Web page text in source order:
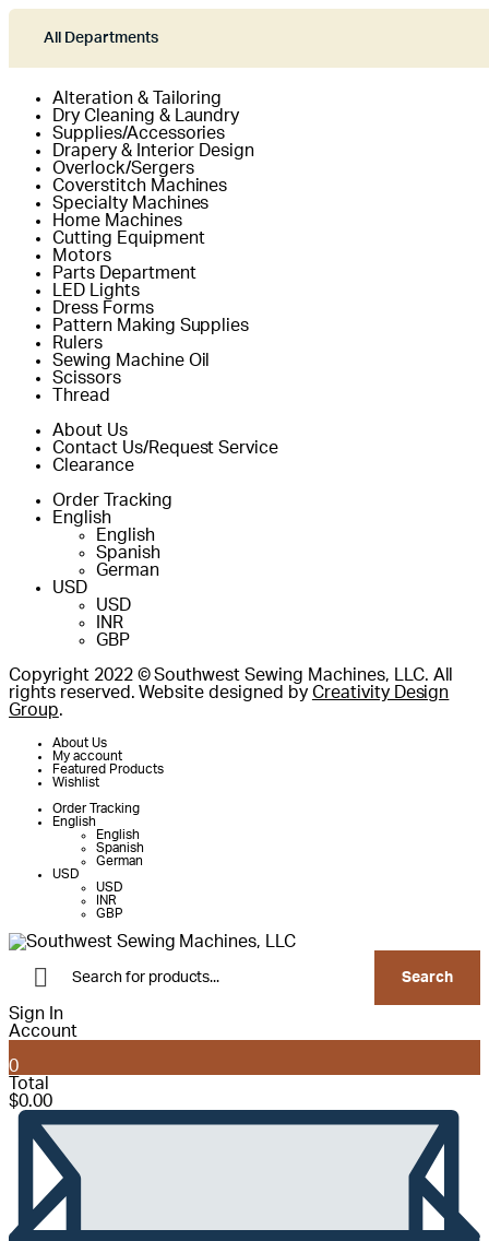
All Departments
Alteration & Tailoring
Dry Cleaning & Laundry
Supplies/Accessories
Drapery & Interior Design
Overlock/Sergers
Coverstitch Machines
Specialty Machines
Home Machines
Cutting Equipment
Motors
Parts Department
LED Lights
Dress Forms
Pattern Making Supplies
Rulers
Sewing Machine Oil
Scissors
Thread
About Us
Contact Us/Request Service
Clearance
Order Tracking
English
English
Spanish
German
USD
USD
INR
GBP
Copyright 2022 © Southwest Sewing Machines, LLC. All
rights reserved. Website designed by Creativity Design
Group.
About Us
My account
Featured Products
Wishlist
Order Tracking
English
English
Spanish
German
USD
USD
INR
GBP
search
Search
Sign In
Account
0
Total
$0.00